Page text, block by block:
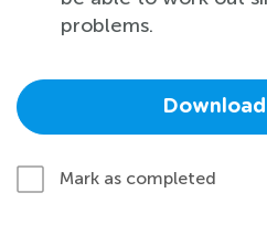
problems.
Mark as completed